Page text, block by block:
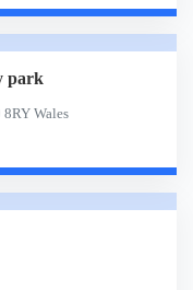
park
Wales